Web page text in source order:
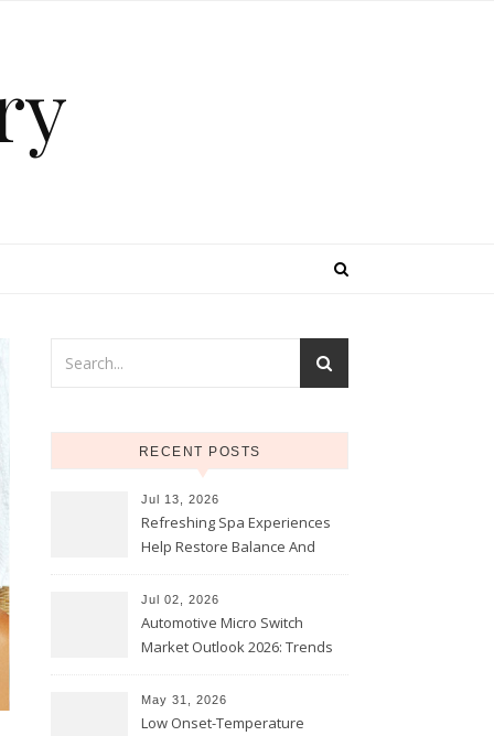
RECENT POSTS
Jul 13, 2026
Refreshing Spa Experiences
Help Restore Balance And
Jul 02, 2026
Automotive Micro Switch
Market Outlook 2026: Trends
May 31, 2026
Low Onset-Temperature